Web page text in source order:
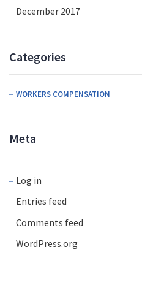
December 2017
Categories
WORKERS COMPENSATION
Meta
Log in
Entries feed
Comments feed
WordPress.org